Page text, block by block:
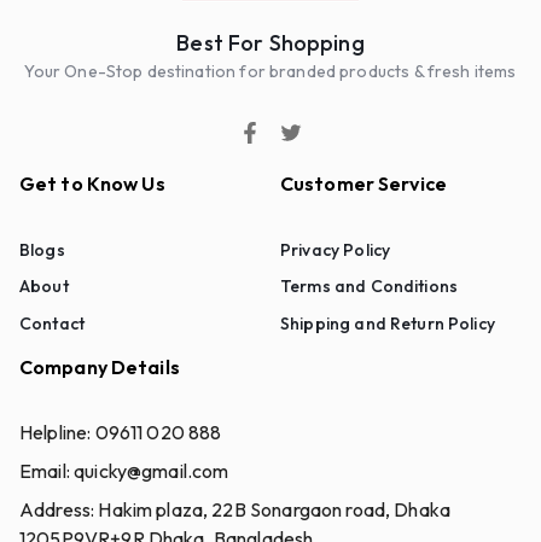
Best For Shopping
Your One-Stop destination for branded products & fresh items
Get to Know Us
Blogs
About
Contact
Customer Service
Privacy Policy
Terms and Conditions
Shipping and Return Policy
Company Details
Helpline: 09611 020 888
Email:quicky@gmail.com
Address: Hakim plaza, 22B Sonargaon road, Dhaka